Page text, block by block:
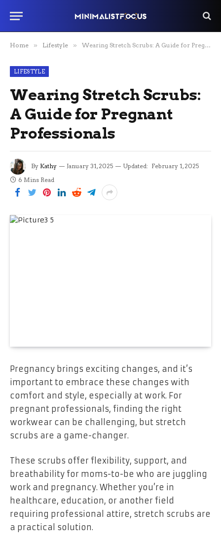
Home » Lifestyle » Wearing Stretch Scrubs: A Guide for Pregnant Professionals
LIFESTYLE
Wearing Stretch Scrubs:
A Guide for Pregnant
Professionals
By Kathy January 31, 2025 Updated: February 1, 2025
6 Mins Read
Pregnancy brings exciting changes, and it’s
important to embrace these changes with
comfort and style, especially at work. For
pregnant professionals, finding the right
workwear can be challenging, but stretch
scrubs are a game-changer.
These scrubs offer flexibility, support, and
breathability for moms-to-be who are juggling
work and pregnancy. Whether you’re in
healthcare, education, or another field
requiring professional attire, stretch scrubs are
a practical solution.